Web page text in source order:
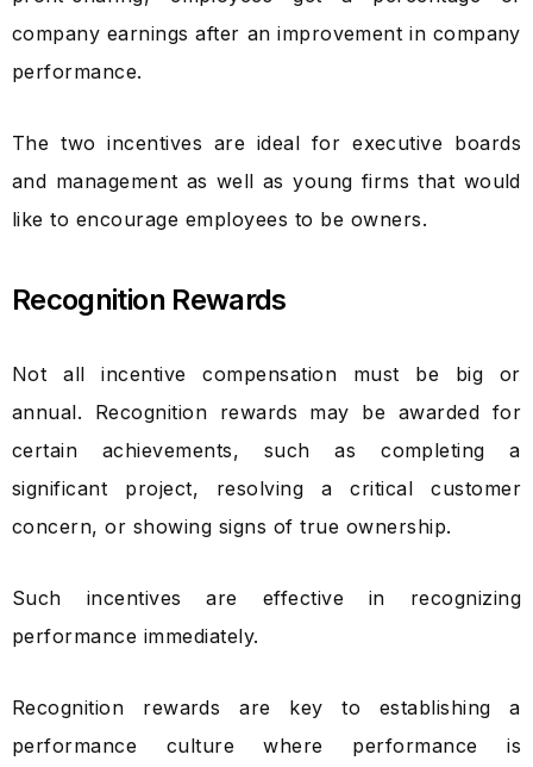
company earnings after an improvement in company
performance.
The two incentives are ideal for executive boards
and management as well as young firms that would
like to encourage employees to be owners.
Recognition Rewards
Not all incentive compensation must be big or
annual. Recognition rewards may be awarded for
certain achievements, such as completing a
significant project, resolving a critical customer
concern, or showing signs of true ownership.
Such incentives are effective in recognizing
performance immediately.
Recognition rewards are key to establishing a
performance culture where performance is